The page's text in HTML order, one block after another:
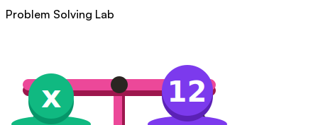
Problem Solving Lab